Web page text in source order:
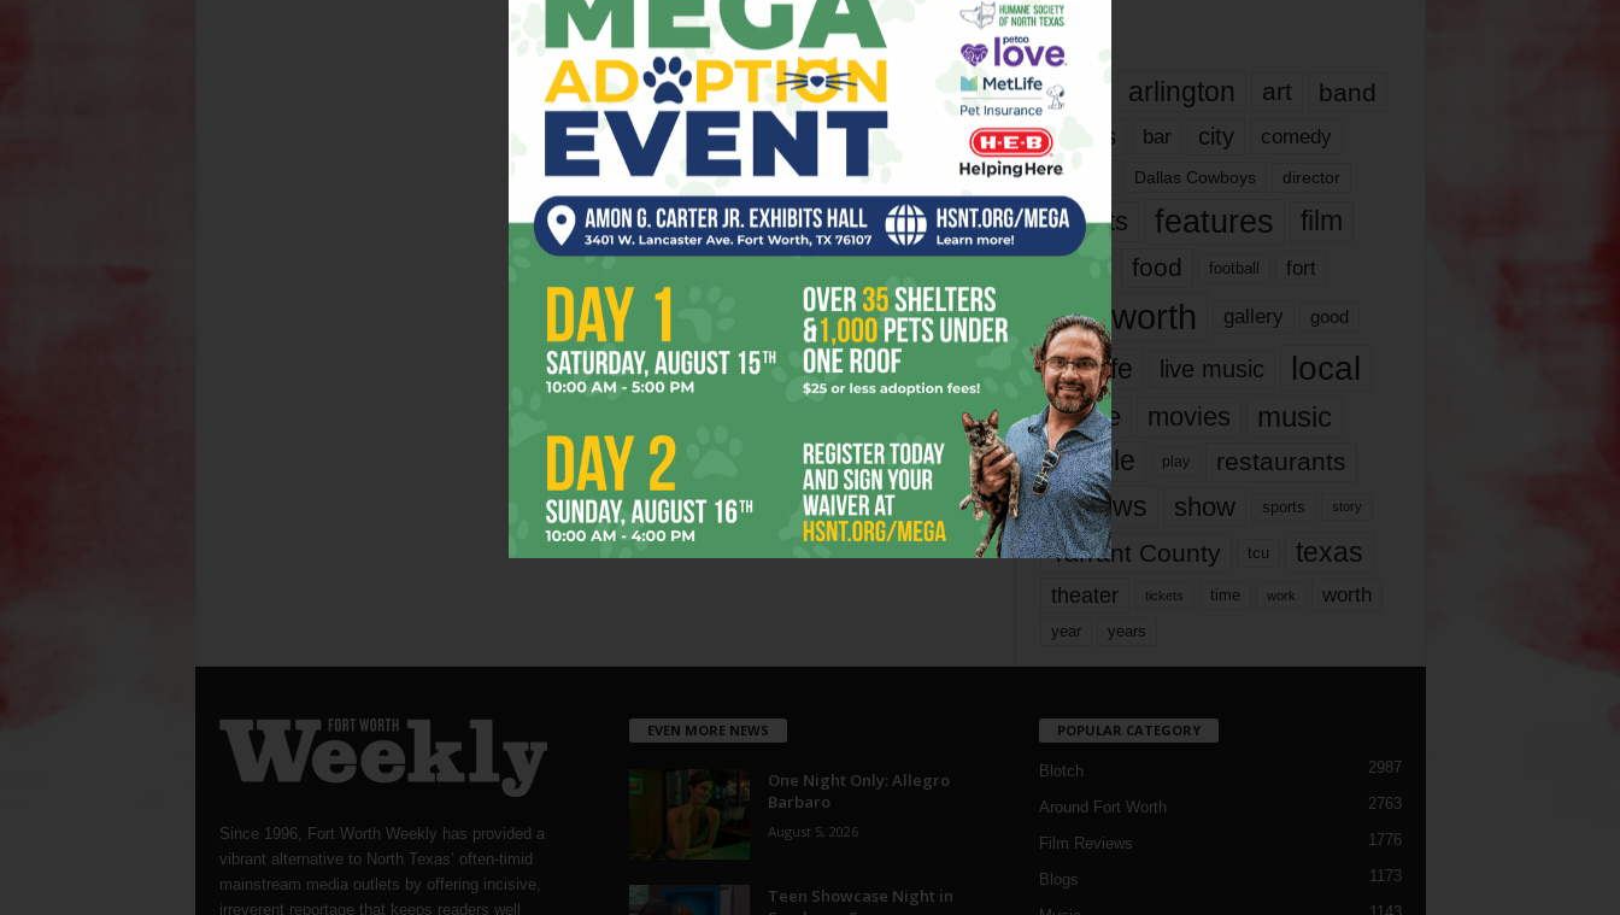
Tags
817 arlington art band
bands bar city comedy
dallas Dallas Cowboys director
events features
film
food football fort
fort worth gallery good
it’s life live music local
movie movies music
people play restaurants
reviews show sports story
Tarrant County tcu texas
theater tickets time work worth
year years
Since 1996, Fort Worth Weekly has provided a
vibrant alternative to North Texas’ often-timid
mainstream media outlets by offering incisive,
irreverent reportage that keeps readers well
EVEN MORE NEWS
One Night Only: Allegro
Barbaro
August 5, 2026
Teen Showcase Night in
POPULAR CATEGORY
Blotch 2987
Around Fort Worth 2763
Film Reviews 1776
Blogs 1173